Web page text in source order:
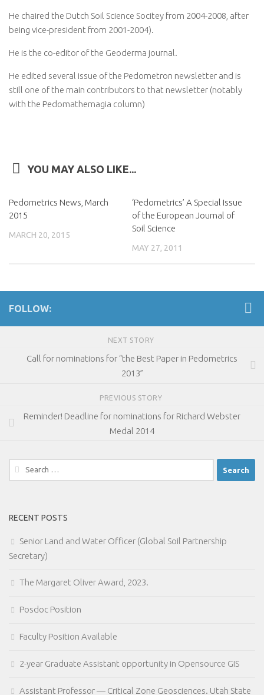
He chaired the Dutch Soil Science Socitey from 2004-2008, after
being vice-president from 2001-2004).
He is the co-editor of the Geoderma journal.
He edited several issue of the Pedometron newsletter and is
still one of the main contributors to that newsletter (notably
with the Pedomathemagia column)
YOU MAY ALSO LIKE...
Pedometrics News, March
2015
MARCH 20, 2015
‘Pedometrics’ A Special Issue
of the European Journal of
Soil Science
MAY 27, 2011
FOLLOW:
NEXT STORY
Call for nominations for “the Best Paper in Pedometrics
2013”
PREVIOUS STORY
Reminder! Deadline for nominations for Richard Webster
Medal 2014
Search
for:
RECENT POSTS
Senior Land and Water Officer (Global Soil Partnership
Secretary)
The Margaret Oliver Award, 2023.
Posdoc Position
Faculty Position Available
2-year Graduate Assistant opportunity in Opensource GIS
Assistant Professor — Critical Zone Geosciences. Utah State